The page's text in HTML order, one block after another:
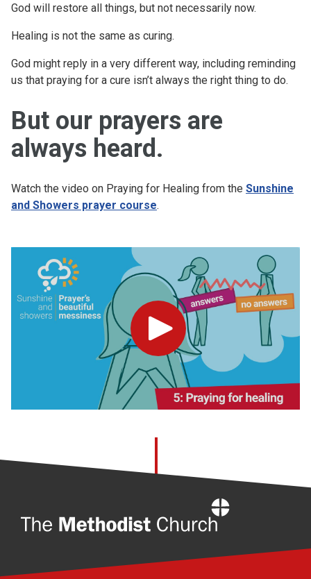
God will restore all things, but not necessarily now.
Healing is not the same as curing.
God might reply in a very different way, including reminding
us that praying for a cure isn’t always the right thing to do.
But our prayers are
always heard.
Watch the video on Praying for Healing from the Sunshine
and Showers prayer course.
Play